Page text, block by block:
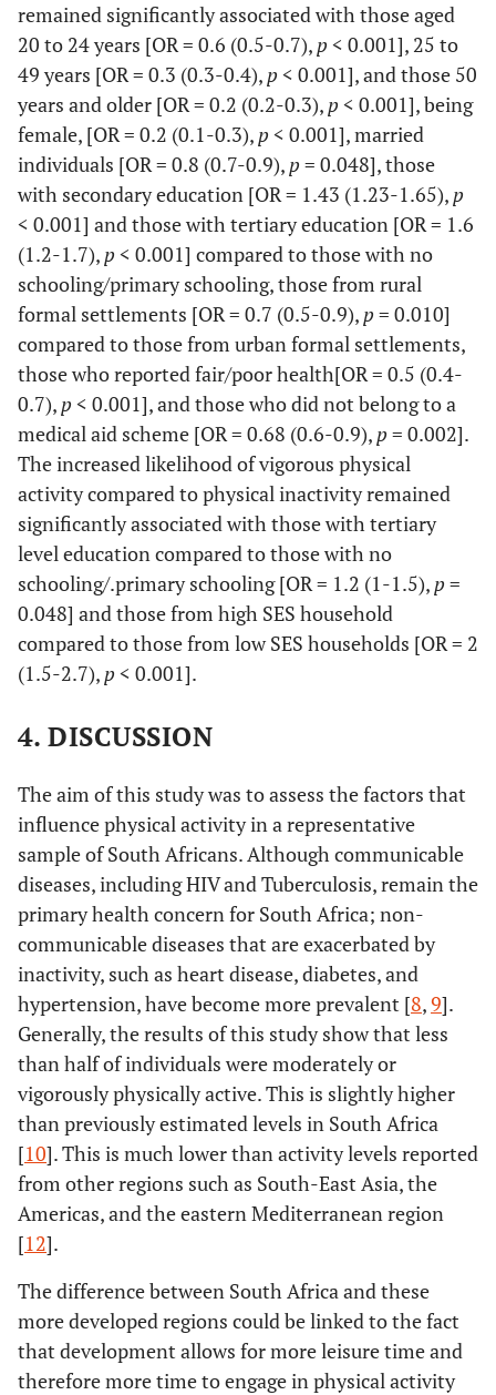
61.9
14.4
Urban formal Ref - - - -
Urban informal 0.4
0.3-
0.6
<
0.001
0.8
0.6-
Rural informal 0.4
0.3-
0.5
<
0.001
0.8
0.6-
0.9
Rural formal 0.8
1.5
0.576
Health
Good Ref - - - -
Fair/Poor 0.7
0.6-
0.9
<
0.001
0.4
0.5
Chronic condition
No Ref - - - -
Yes 1.0
0.9-
0.798 0.5
0.5-
excessive
Excessive 1.4
1.0-
2.0
0.030 1.6
1.3-
2.0
Medical aid
Yes Ref - - -
No 0.4
0.3-
0.6
<
0.001
0.6
0.5-
remained significantly associated with those aged
20 to 24 years [OR = 0.6 (0.5-0.7), p< 0.001], 25 to
49 years [OR = 0.3 (0.3-0.4), p< 0.001], and those 50
years and older [OR = 0.2 (0.2-0.3), p< 0.001], being
female, [OR = 0.2 (0.1-0.3), p< 0.001], married
individuals [OR = 0.8 (0.7-0.9), p= 0.048], those
with secondary education [OR = 1.43 (1.23-1.65), p
< 0.001] and those with tertiary education [OR = 1.6
(1.2-1.7), p< 0.001] compared to those with no
schooling/primary schooling, those from rural
formal settlements [OR = 0.7 (0.5-0.9), p= 0.010]
compared to those from urban formal settlements,
those who reported fair/poor health[OR = 0.5 (0.4-
0.7), p< 0.001], and those who did not belong to a
medical aid scheme [OR = 0.68 (0.6-0.9), p= 0.002].
The increased likelihood of vigorous physical
activity compared to physical inactivity remained
significantly associated with those with tertiary
level education compared to those with no
schooling/.primary schooling [OR = 1.2 (1-1.5), p=
0.048] and those from high SES household
compared to those from low SES households [OR = 2
(1.5-2.7), p< 0.001].
4. DISCUSSION
The aim of this study was to assess the factors that
influence physical activity in a representative
sample of South Africans. Although communicable
diseases, including HIV and Tuberculosis, remain the
primary health concern for South Africa; non-
communicable diseases that are exacerbated by
inactivity, such as heart disease, diabetes, and
hypertension, have become more prevalent [8,9].
Generally, the results of this study show that less
than half of individuals were moderately or
vigorously physically active. This is slightly higher
than previously estimated levels in South Africa
[10]. This is much lower than activity levels reported
from other regions such as South-East Asia, the
Americas, and the eastern Mediterranean region
[12].
The difference between South Africa and these
more developed regions could be linked to the fact
that development allows for more leisure time and
therefore more time to engage in physical activity